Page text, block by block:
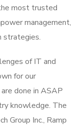
most trusted
management,
strategies.
of IT and
for our
done in ASAP
knowledge. The
Group Inc., Ramp